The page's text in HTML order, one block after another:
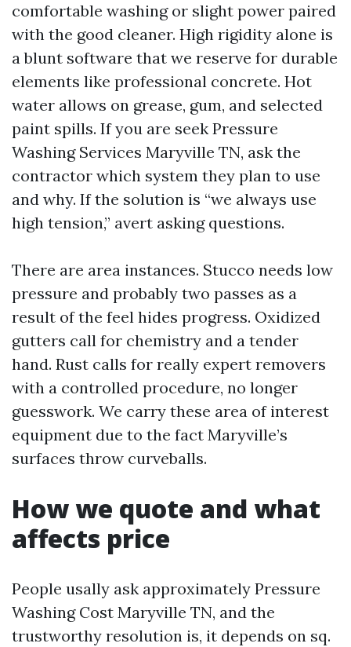
comfortable washing or slight power paired
with the good cleaner. High rigidity alone is
a blunt software that we reserve for durable
elements like professional concrete. Hot
water allows on grease, gum, and selected
paint spills. If you are seek Pressure
Washing Services Maryville TN, ask the
contractor which system they plan to use
and why. If the solution is “we always use
high tension,” avert asking questions.
There are area instances. Stucco needs low
pressure and probably two passes as a
result of the feel hides progress. Oxidized
gutters call for chemistry and a tender
hand. Rust calls for really expert removers
with a controlled procedure, no longer
guesswork. We carry these area of interest
equipment due to the fact Maryville’s
surfaces throw curveballs.
How we quote and what
affects price
People usally ask approximately Pressure
Washing Cost Maryville TN, and the
trustworthy resolution is, it depends on sq.